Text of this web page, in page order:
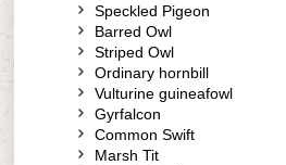
Speckled Pigeon
Barred Owl
Striped Owl
Ordinary hornbill
Vulturine guineafowl
Gyrfalcon
Common Swift
Marsh Tit